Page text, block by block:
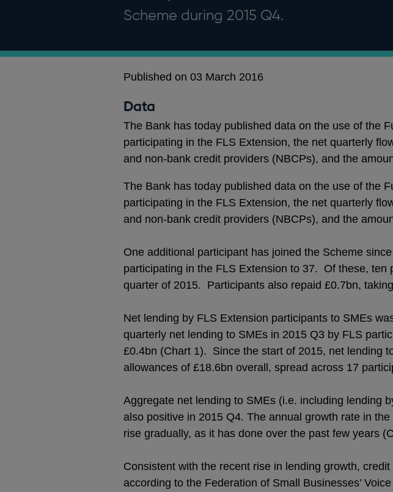
Scheme during 2015 Q4.
Published on 03 March 2016
Data
The Bank has today published data on the use of the
participating in the FLS Extension, the net quarterly
and non-bank credit providers (NBCPs), and the
The Bank has today published data on the use of the
participating in the FLS Extension, the net quarterly
and non-bank credit providers (NBCPs), and the
One additional participant has joined the Scheme
participating in the FLS Extension to 37. Of these,
quarter of 2015. Participants also repaid £0.7bn,
Net lending by FLS Extension participants to SMEs
quarterly net lending to SMEs in 2015 Q3 by FLS
£0.4bn (Chart 1). Since the start of 2015, net lending
allowances of £18.6bn overall, spread across 17
Aggregate net lending to SMEs (i.e. including lending
also positive in 2015 Q4. The annual growth rate in
rise gradually, as it has done over the past few years
Consistent with the recent rise in lending growth,
according to the Federation of Small Businesses’